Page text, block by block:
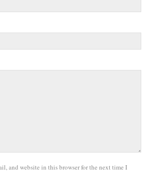
and website in this browser for the next time I